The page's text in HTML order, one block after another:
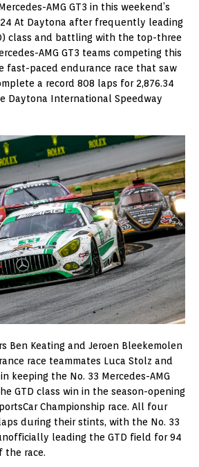
AMG GT3 in this weekend’s
At Daytona after frequently leading
class and battling with the top-three
AMG GT3 teams competing this
fast-paced endurance race that saw
a record 808 laps for 2,876.34
Daytona International Speedway
Ben Keating and Jeroen Bleekemolen
race teammates Luca Stolz and
keeping the No. 33 Mercedes-AMG
GTD class win in the season-opening
Championship race. All four
during their stints, with the No. 33
leading the GTD field for 94
the race.